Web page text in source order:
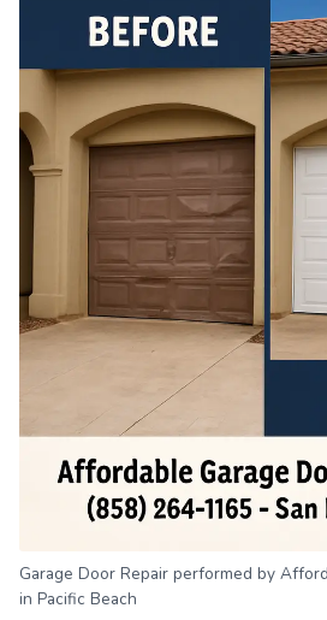
Garage Door Repair performed by
in Pacific Beach